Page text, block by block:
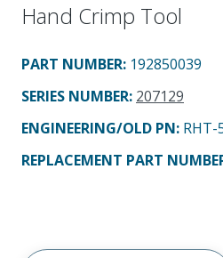
Hand Crimp Tool
PART NUMBER: 192850039
SERIES NUMBER: 207129
ENGINEERING/OLD PN: RHT-
REPLACEMENT PART